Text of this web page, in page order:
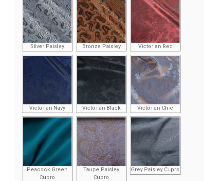
Silver Paisley Bronze Paisley Victorian Red
Victorian Navy Victorian Black Victorian Chic
Peacock Green
Cupro
Taupe Paisley
Cupro
Grey Paisley Cupro